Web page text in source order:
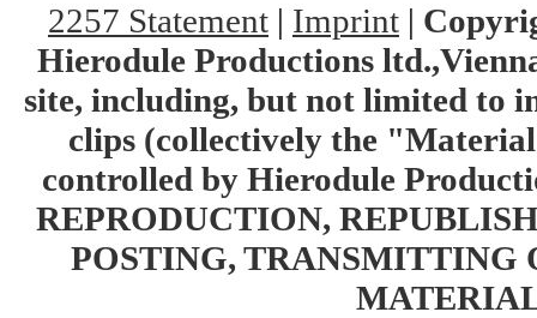
2257 Statement | Imprint |
Hierodule Productions
site, including, but not limited to
clips (collectively the
controlled by Hierodule
REPRODUCTION,
POSTING, TRANSMITTING